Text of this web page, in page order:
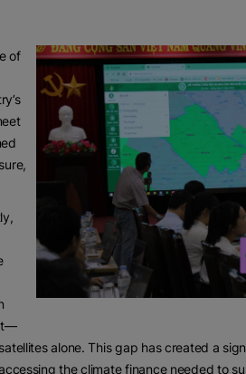
of
alone. This gap has created a
the climate finance needed to